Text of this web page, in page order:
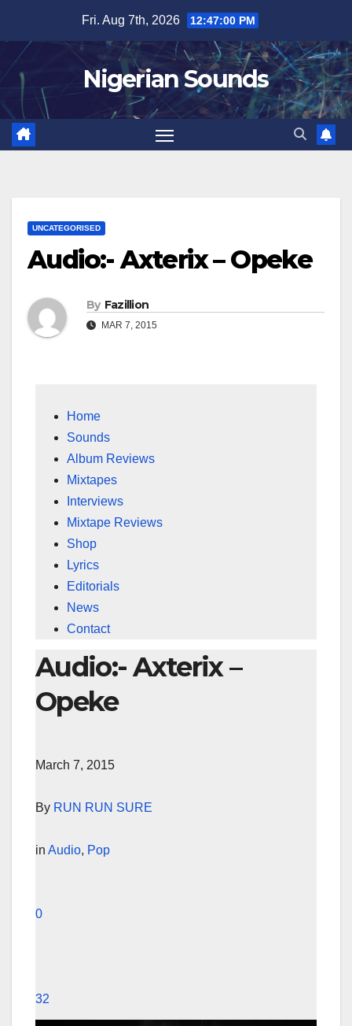
content
Fri. Aug 7th, 2026 12:47:01 PM
Nigerian Sounds
UNCATEGORISED
Audio:- Axterix – Opeke
By Fazillion
MAR 7, 2015
Home
Sounds
Album Reviews
Mixtapes
Interviews
Mixtape Reviews
Shop
Lyrics
Editorials
News
Contact
Audio:- Axterix –
Opeke
March 7, 2015
By RUN RUN SURE
in Audio, Pop
0
32